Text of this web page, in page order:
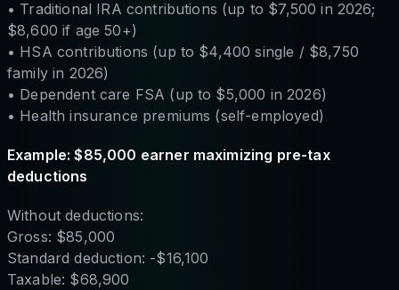
• Traditional IRA contributions (up to $7,500 in 2026;
$8,600 if age 50+)
• HSA contributions (up to $4,400 single / $8,750
family in 2026)
• Dependent care FSA (up to $5,000 in 2026)
• Health insurance premiums (self-employed)
Example: $85,000 earner maximizing pre-tax
deductions
Without deductions:
Gross: $85,000
Standard deduction: -$16,100
Taxable: $68,900